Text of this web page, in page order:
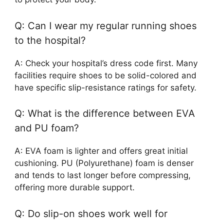
Q: Can I wear my regular running shoes
to the hospital?
A: Check your hospital’s dress code first. Many
facilities require shoes to be solid-colored and
have specific slip-resistance ratings for safety.
Q: What is the difference between EVA
and PU foam?
A: EVA foam is lighter and offers great initial
cushioning. PU (Polyurethane) foam is denser
and tends to last longer before compressing,
offering more durable support.
Q: Do slip-on shoes work well for